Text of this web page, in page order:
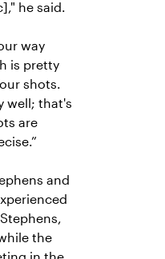
he said.
way
is pretty
shots.
well; that's
are
and
the